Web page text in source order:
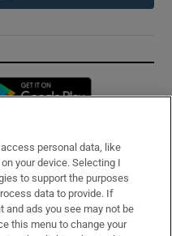
in new window
personal data, like
your device. Selecting I
to support the purposes
data to provide. If
and ads you see may not be
this menu to change your